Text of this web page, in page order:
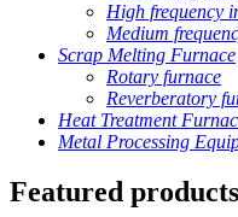
High frequency
Medium
Scrap Melting Furnace
Rotary furnace
Reverberatory
Heat Treatment
Metal Processing
Featured products